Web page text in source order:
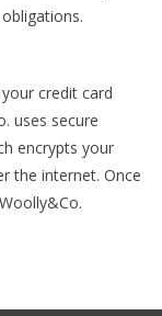
credit card
uses secure
encrypts your
the internet. Once